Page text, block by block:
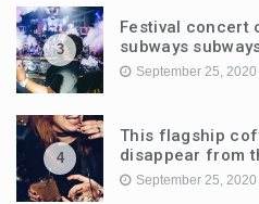
3
Festival concert
subways
September 25, 2020
4
This flagship
disappear from
September 25, 2020